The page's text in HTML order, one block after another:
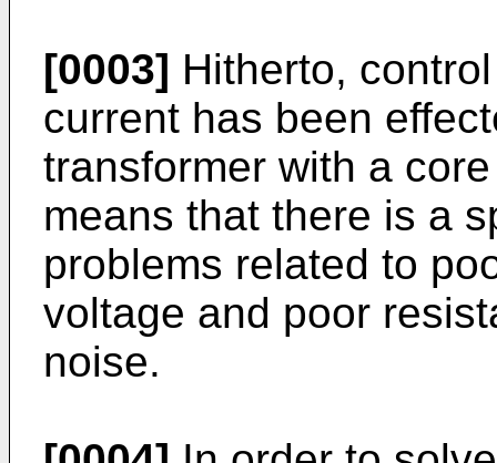
[0003] Hitherto,
current has been
transformer with a
means that there is a
problems related to
voltage and poor
noise.